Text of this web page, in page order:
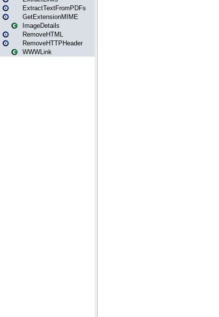
ExtractTextFromPDFs
GetExtensionMIME
ImageDetails
RemoveHTML
RemoveHTTPHeader
WWWLink